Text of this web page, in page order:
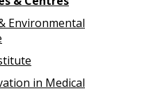
Environmental
in Medical